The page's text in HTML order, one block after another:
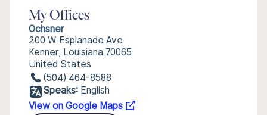
My Offices
Ochsner
200 W Esplanade Ave
Kenner, Louisiana 70065
United States
(504) 464-8588
Speaks: English
View on Google Maps